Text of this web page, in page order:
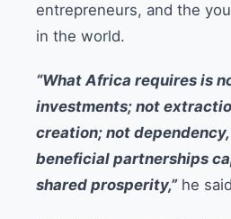
entrepreneurs, and the
in the world.
“What Africa requires is
investments; not
creation; not
beneficial partnerships
shared prosperity,”he